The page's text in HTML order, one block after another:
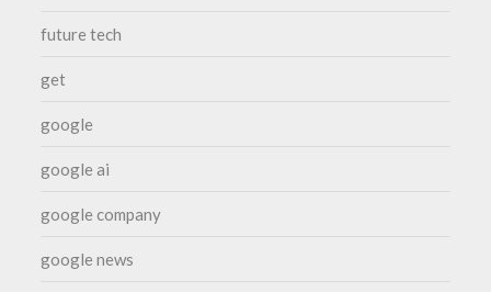
future tech
get
google
google ai
google company
google news